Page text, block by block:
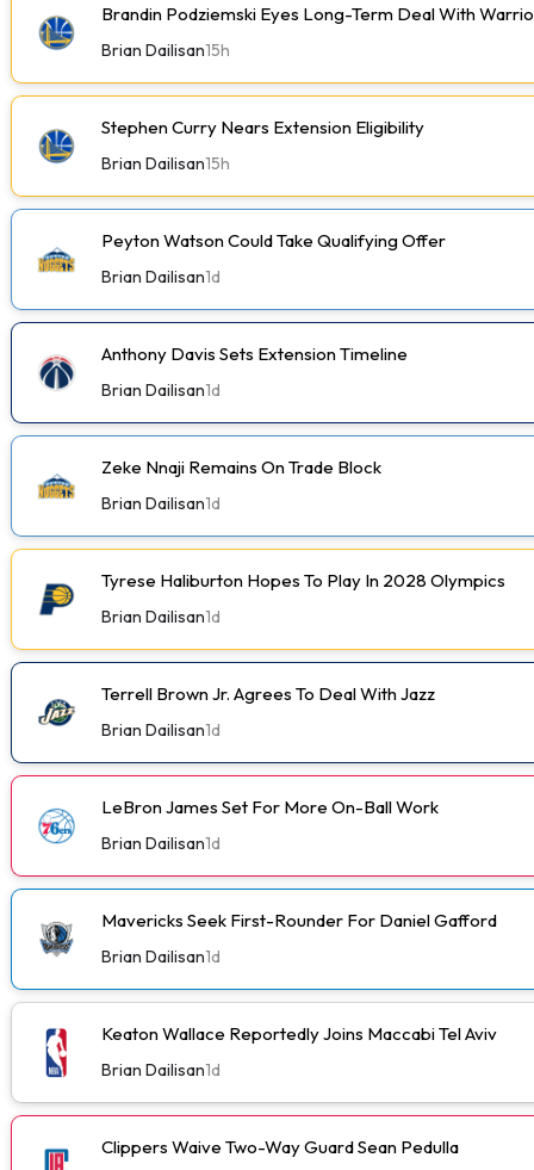
Brandin Podziemski Eyes Long-Term Deal With
Brian Dailisan15h
Stephen Curry Nears Extension Eligibility
Brian Dailisan15h
Peyton Watson Could Take Qualifying Offer
Brian Dailisan1d
Anthony Davis Sets Extension Timeline
Brian Dailisan1d
Zeke Nnaji Remains On Trade Block
Brian Dailisan1d
Tyrese Haliburton Hopes To Play In 2028 Olympics
Brian Dailisan1d
Terrell Brown Jr. Agrees To Deal With Jazz
Brian Dailisan1d
LeBron James Set For More On-Ball Work
Brian Dailisan1d
Mavericks Seek First-Rounder For Daniel Gafford
Brian Dailisan1d
Keaton Wallace Reportedly Joins Maccabi Tel Aviv
Brian Dailisan1d
Clippers Waive Two-Way Guard Sean Pedulla